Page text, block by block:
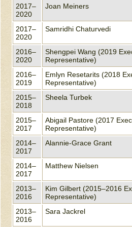
2017–
2020
Joan Meiners
2017–
2020
Samridhi Chaturvedi
2016–
2020
Shengpei Wang (2019
Representative)
2016–
2019
Emlyn Resetarits (2018
Representative)
2015–
2018
Sheela Turbek
2015–
2017
Abigail Pastore (2017
Representative)
2014–
2017
Alannie-Grace Grant
2014–
2017
Matthew Nielsen
2013–
2016
Kim Gilbert (2015–2016
Representative)
2013–
2016
Sara Jackrel